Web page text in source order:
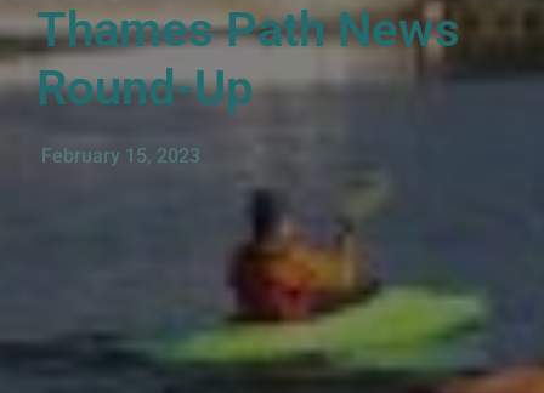
Thames Path News
Round-Up
February 15, 2023